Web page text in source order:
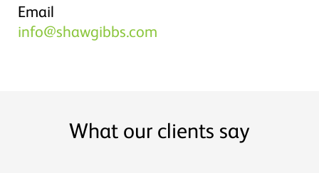
Email
info@shawgibbs.com
What our clients say